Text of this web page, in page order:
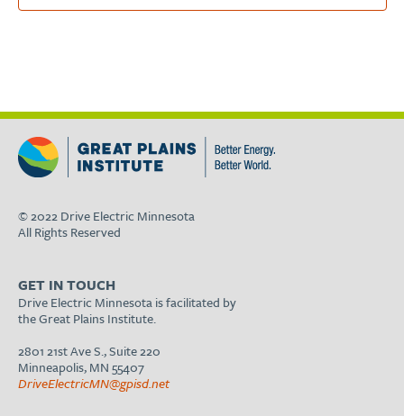
© 2022 Drive Electric Minnesota
All Rights Reserved
GET IN TOUCH
Drive Electric Minnesota is facilitated by
the Great Plains Institute.
2801 21st Ave S., Suite 220
Minneapolis, MN 55407
DriveElectricMN@gpisd.net